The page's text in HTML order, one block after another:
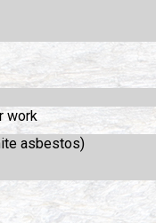
work
asbestos)